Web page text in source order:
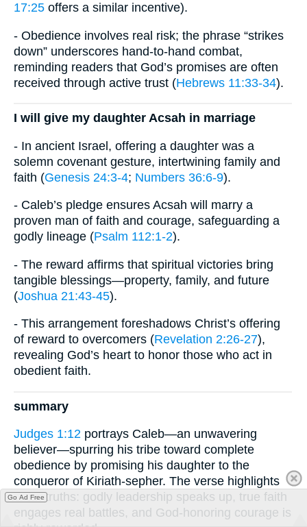
17:25 offers a similar incentive).
- Obedience involves real risk; the phrase “strikes
down” underscores hand-to-hand combat,
reminding readers that God’s promises are often
received through active trust (Hebrews 11:33-34).
I will give my daughter Acsah in marriage
- In ancient Israel, offering a daughter was a
solemn covenant gesture, intertwining family and
faith (Genesis 24:3-4; Numbers 36:6-9).
- Caleb’s pledge ensures Acsah will marry a
proven man of faith and courage, safeguarding a
godly lineage (Psalm 112:1-2).
- The reward affirms that spiritual victories bring
tangible blessings—property, family, and future
(Joshua 21:43-45).
- This arrangement foreshadows Christ’s offering
of reward to overcomers (Revelation 2:26-27),
revealing God’s heart to honor those who act in
obedient faith.
summary
Judges 1:12 portrays Caleb—an unwavering
believer—spurring his tribe toward complete
obedience by promising his daughter to the
conqueror of Kiriath-sepher. The verse highlights
three truths: godly leadership speaks up, true faith
engages real battles, and God-honoring courage is
Go Ad Free